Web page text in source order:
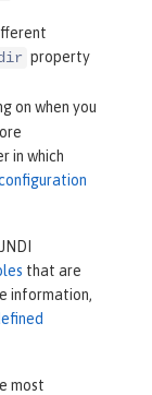
property
on when you
in which
that are
information,
most